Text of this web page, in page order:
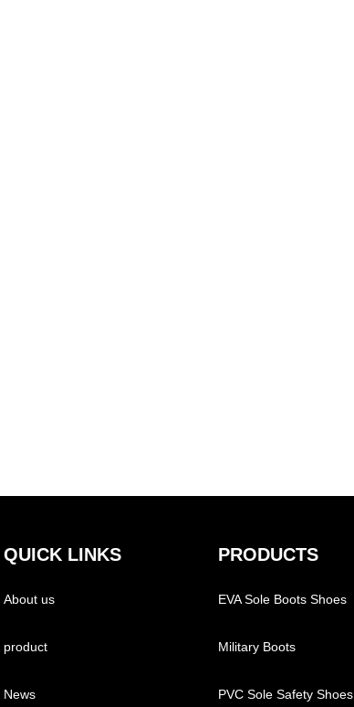
QUICK LINKS
About us
product
News
PRODUCTS
EVA Sole Boots Shoes
Military Boots
PVC Sole Safety Shoes